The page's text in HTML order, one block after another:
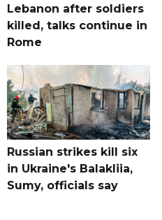
Lebanon after soldiers
killed, talks continue in
Rome
Russian strikes kill six
in Ukraine's Balakliia,
Sumy, officials say